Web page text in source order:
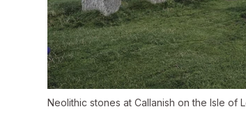
Neolithic stones at Callanish on the Isle of